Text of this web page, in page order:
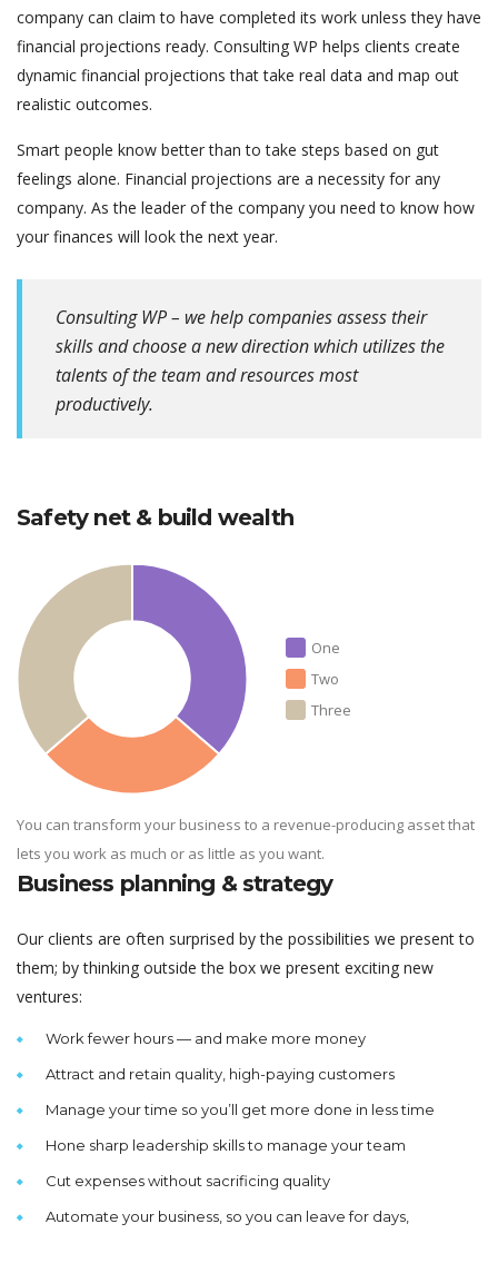
company can claim to have completed its work unless they have
financial projections ready. Consulting WP helps clients create
dynamic financial projections that take real data and map out
realistic outcomes.
Smart people know better than to take steps based on gut
feelings alone. Financial projections are a necessity for any
company. As the leader of the company you need to know how
your finances will look the next year.
Consulting WP – we help companies assess their
skills and choose a new direction which utilizes the
talents of the team and resources most
productively.
Safety net & build wealth
One
Two
Three
You can transform your business to a revenue-producing asset that
lets you work as much or as little as you want.
Business planning & strategy
Our clients are often surprised by the possibilities we present to
them; by thinking outside the box we present exciting new
ventures:
Work fewer hours — and make more money
Attract and retain quality, high-paying customers
Manage your time so you’ll get more done in less time
Hone sharp leadership skills to manage your team
Cut expenses without sacrificing quality
Automate your business, so you can leave for days,